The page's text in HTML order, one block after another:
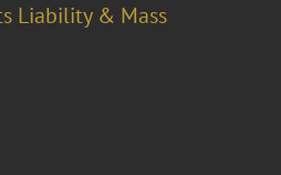
Liability & Mass